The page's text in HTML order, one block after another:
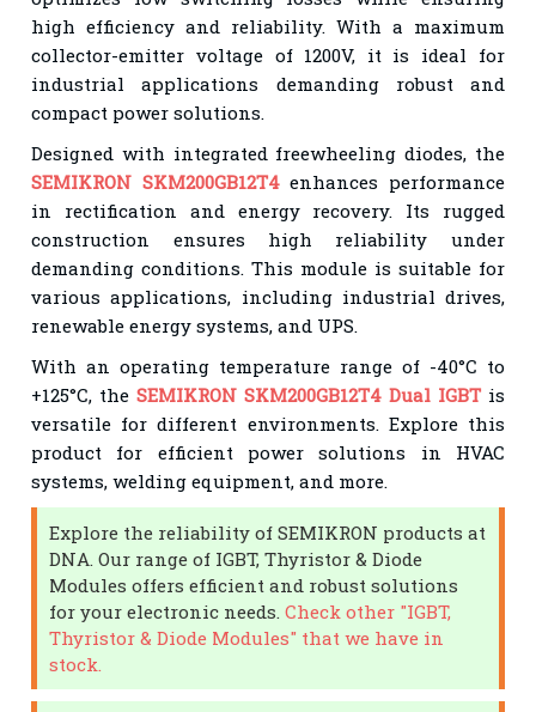
high efficiency and reliability. With a maximum
collector-emitter voltage of 1200V, it is ideal for
industrial applications demanding robust and
compact power solutions.
Designed with integrated freewheeling diodes, the
SEMIKRON SKM200GB12T4enhances performance
in rectification and energy recovery. Its rugged
construction ensures high reliability under
demanding conditions. This module is suitable for
various applications, including industrial drives,
renewable energy systems, and UPS.
With an operating temperature range of -40°C to
+125°C, theSEMIKRON SKM200GB12T4 Dual IGBTis
versatile for different environments. Explore this
product for efficient power solutions in HVAC
systems, welding equipment, and more.
Explore the reliability of SEMIKRON products at
DNA. Our range of IGBT, Thyristor & Diode
Modules offers efficient and robust solutions
for your electronic needs.Check other "IGBT,
Thyristor & Diode Modules" that we have in
stock.